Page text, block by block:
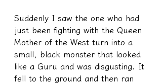
Suddenly I saw the one who had
just been fighting with the Queen
Mother of the West turn into a
small, black monster that looked
like a Guru and was disgusting. It
fell to the ground and then ran